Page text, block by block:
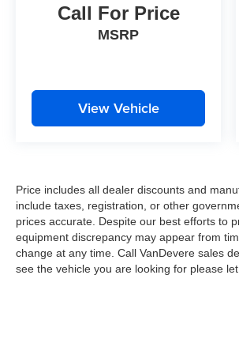
*Free Courtesy Transportation to
*Over 1200 Vehicles in Stock
*Family Owned since 1946
incentives. Please be sure to verify
Call For Price
MSRP
View Vehicle
Price includes all dealer discounts and
include taxes, registration, or other
prices accurate. Despite our best efforts to
equipment discrepancy may appear from
change at any time. Call VanDevere sales
see the vehicle you are looking for please